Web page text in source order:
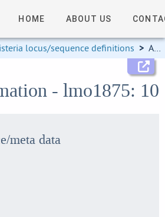
HOME ABOUT US
locus/sequence definitions > Allele information
- lmo1875: 10
meta data